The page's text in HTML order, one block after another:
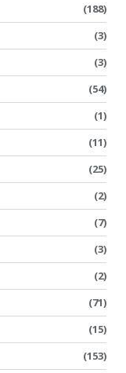
(188)
(3)
(3)
(54)
(1)
(11)
(25)
(2)
(7)
(3)
(2)
(71)
(15)
(153)